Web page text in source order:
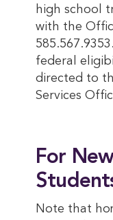
high school
with the
federal
directed to
Services
For
Note that